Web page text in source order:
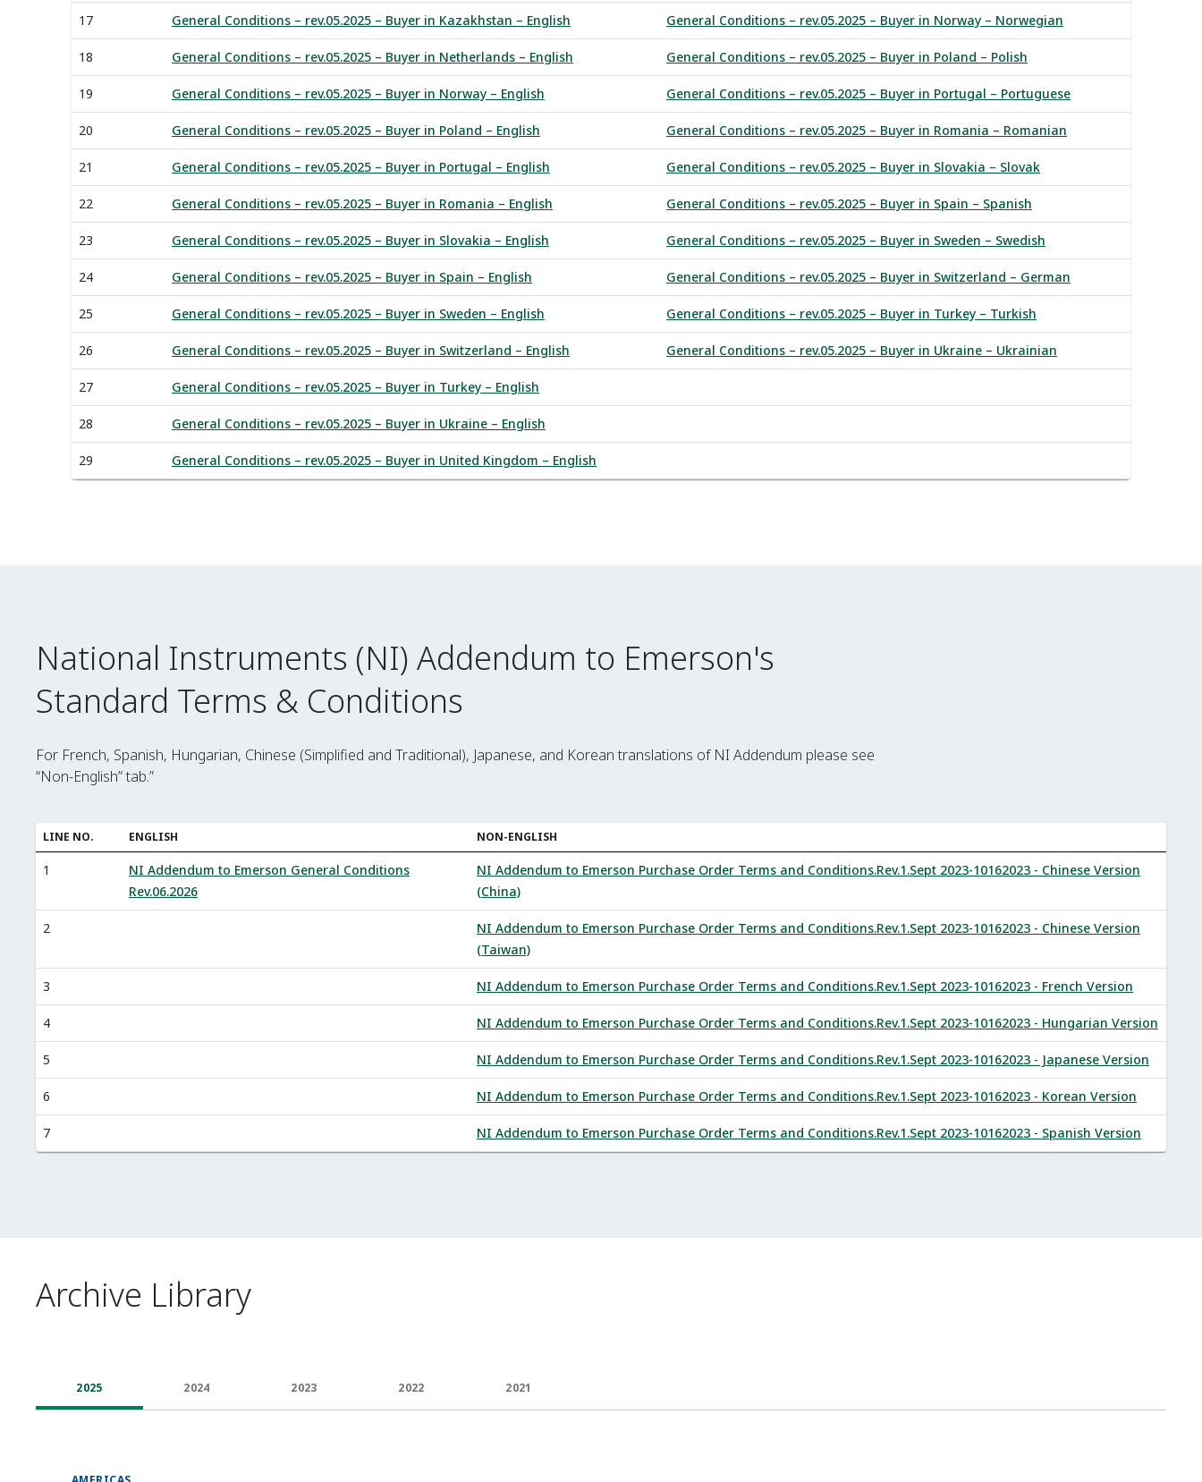
17 General Conditions – rev.05.2025 – Buyer in Kazakhstan – English General Conditions – rev.05.2025 – Buyer in Norway – Norwegian
18 General Conditions – rev.05.2025 – Buyer in Netherlands – English General Conditions – rev.05.2025 – Buyer in Poland – Polish
19 General Conditions – rev.05.2025 – Buyer in Norway – English General Conditions – rev.05.2025 – Buyer in Portugal – Portuguese
20 General Conditions – rev.05.2025 – Buyer in Poland – English General Conditions – rev.05.2025 – Buyer in Romania – Romanian
21 General Conditions – rev.05.2025 – Buyer in Portugal – English General Conditions – rev.05.2025 – Buyer in Slovakia – Slovak
22 General Conditions – rev.05.2025 – Buyer in Romania – English General Conditions – rev.05.2025 – Buyer in Spain – Spanish
23 General Conditions – rev.05.2025 – Buyer in Slovakia – English General Conditions – rev.05.2025 – Buyer in Sweden – Swedish
24 General Conditions – rev.05.2025 – Buyer in Spain – English General Conditions – rev.05.2025 – Buyer in Switzerland – German
25 General Conditions – rev.05.2025 – Buyer in Sweden – English General Conditions – rev.05.2025 – Buyer in Turkey – Turkish
26 General Conditions – rev.05.2025 – Buyer in Switzerland – English General Conditions – rev.05.2025 – Buyer in Ukraine – Ukrainian
27 General Conditions – rev.05.2025 – Buyer in Turkey – English
28 General Conditions – rev.05.2025 – Buyer in Ukraine – English
29 General Conditions – rev.05.2025 – Buyer in United Kingdom – English
National Instruments (NI) Addendum to Emerson's
Standard Terms & Conditions
For French, Spanish, Hungarian, Chinese (Simplified and Traditional), Japanese, and Korean translations of NI Addendum please see
“Non-English” tab.”
LINE NO. ENGLISH NON-ENGLISH
1
NI Addendum to Emerson General Conditions
Rev.06.2026
NI Addendum to Emerson Purchase Order Terms and Conditions.Rev.1.Sept 2023-10162023 - Chinese Version
(China)
2
NI Addendum to Emerson Purchase Order Terms and Conditions.Rev.1.Sept 2023-10162023 - Chinese Version
(Taiwan)
3 NI Addendum to Emerson Purchase Order Terms and Conditions.Rev.1.Sept 2023-10162023 - French Version
4 NI Addendum to Emerson Purchase Order Terms and Conditions.Rev.1.Sept 2023-10162023 - Hungarian Version
5 NI Addendum to Emerson Purchase Order Terms and Conditions.Rev.1.Sept 2023-10162023 - Japanese Version
6 NI Addendum to Emerson Purchase Order Terms and Conditions.Rev.1.Sept 2023-10162023 - Korean Version
7 NI Addendum to Emerson Purchase Order Terms and Conditions.Rev.1.Sept 2023-10162023 - Spanish Version
Archive Library
2025 2024 2023 2022 2021